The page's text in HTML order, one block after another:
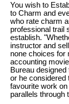
You wish to
to Charm and
who rate charm
professional trail
establish.
instructor and
none choices for
accounting
Bureau
or he considered
favourite work
parallels through